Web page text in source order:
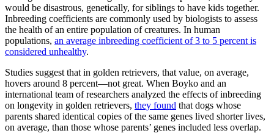
would be disastrous, genetically, for siblings to have kids together.
Inbreeding coefficients are commonly used by biologists to assess
the health of an entire population of creatures. In human
populations, an average inbreeding coefficient of 3 to 5 percent is
considered unhealthy.
Studies suggest that in golden retrievers, that value, on average,
hovers around 8 percent—not great. When Boyko and an
international team of researchers analyzed the effects of inbreeding
on longevity in golden retrievers, they found that dogs whose
parents shared identical copies of the same genes lived shorter lives,
on average, than those whose parents’ genes included less overlap.